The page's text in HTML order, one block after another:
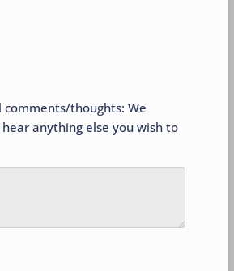
comments/thoughts: We
anything else you wish to